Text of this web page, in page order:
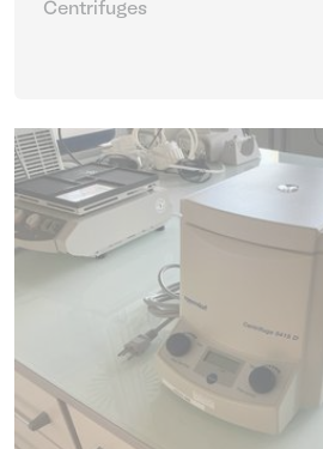
Centrifuges